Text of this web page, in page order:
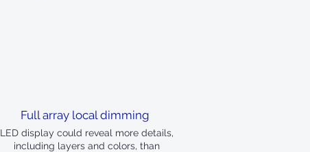
Full array local dimming
LED display could reveal more details,
including layers and colors, than